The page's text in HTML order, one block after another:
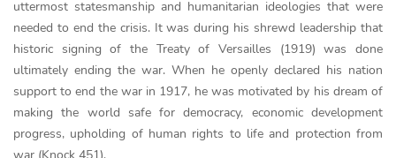
uttermost statesmanship and humanitarian ideologies that were
needed to end the crisis. It was during his shrewd leadership that
historic signing of the Treaty of Versailles (1919) was done
ultimately ending the war. When he openly declared his nation
support to end the war in 1917, he was motivated by his dream of
making the world safe for democracy, economic development
progress, upholding of human rights to life and protection from